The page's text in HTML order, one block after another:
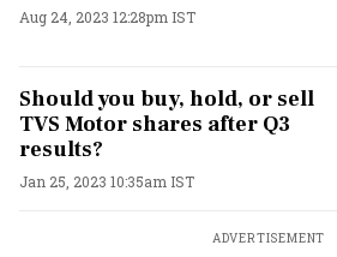
Aug 24, 2023 12:28pm IST
Should you buy, hold, or sell
TVS Motor shares after Q3
results?
Jan 25, 2023 10:35am IST
ADVERTISEMENT